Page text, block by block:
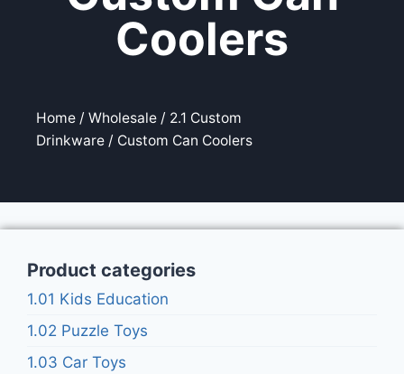
Coolers
Home / Wholesale / 2.1 Custom
Drinkware / Custom Can Coolers
Product categories
1.01 Kids Education
1.02 Puzzle Toys
1.03 Car Toys